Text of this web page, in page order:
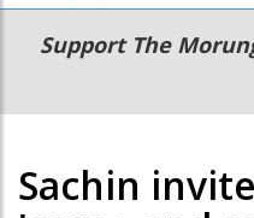
Main
navigation
Secondary
Menu
Support The
Sachin